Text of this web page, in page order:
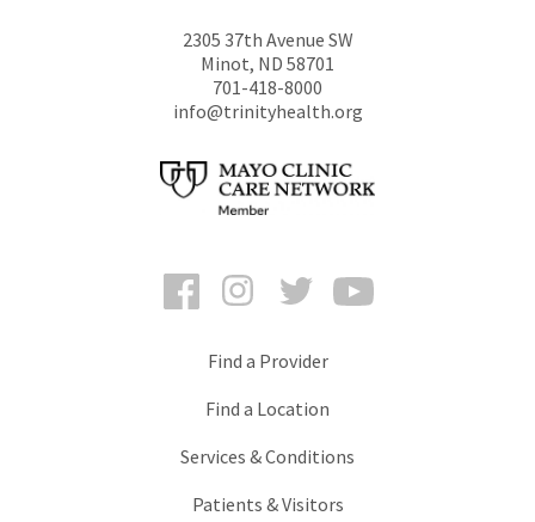
2305 37th Avenue SW
Minot, ND 58701
701-418-8000
info@trinityhealth.org
FacebookInstagramTwitter
Find a Provider
Find a Location
Services & Conditions
Patients & Visitors